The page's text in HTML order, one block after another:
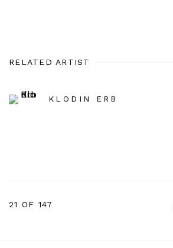
RELATED ARTIST
KLODIN ERB
21 OF 147